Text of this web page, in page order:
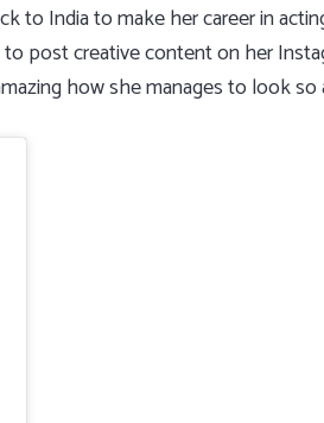
to India to make her career in
post creative content on her
how she manages to look